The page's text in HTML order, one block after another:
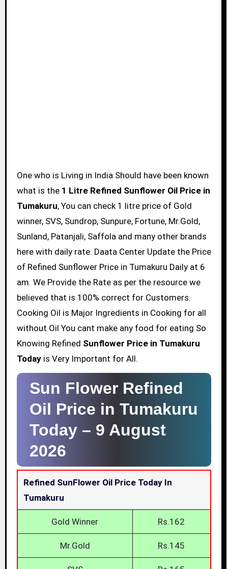
One who is Living in India Should have been known
what is the 1 Litre Refined Sunflower Oil Price in
Tumakuru, You can check 1 litre price of Gold
winner, SVS, Sundrop, Sunpure, Fortune, Mr.Gold,
Sunland, Patanjali, Saffola and many other brands
here with daily rate. Daata Center Update the Price
of Refined Sunflower Price in Tumakuru Daily at 6
am. We Provide the Rate as per the resource we
believed that is 100% correct for Customers.
Cooking Oil is Major Ingredients in Cooking for all
without Oil You cant make any food for eating So
Knowing Refined Sunflower Price in Tumakuru
Todayis Very Important for All.
Sun Flower Refined
Oil Price in Tumakuru
Today – 9 August
2026
Refined SunFlower Oil Price Today In
Tumakuru
Gold Winner Rs.162
Mr.Gold Rs.145